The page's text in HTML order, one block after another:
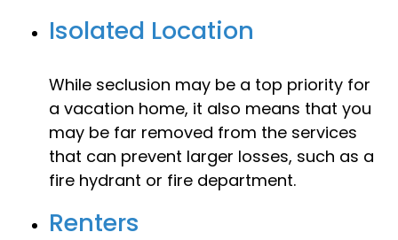
Isolated Location
While seclusion may be a top priority for
a vacation home, it also means that you
may be far removed from the services
that can prevent larger losses, such as a
fire hydrant or fire department.
Renters